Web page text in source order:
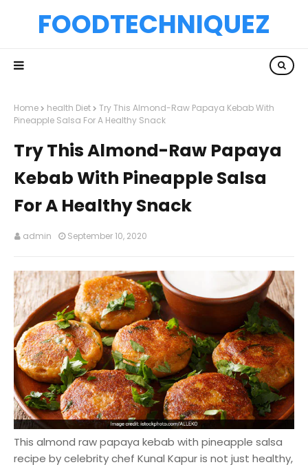
FOODTECHNIQUEZ
Home health Diet
Try This Almond-Raw Papaya Kebab With
Pineapple Salsa For A Healthy Snack
Try This Almond-Raw Papaya
Kebab With Pineapple Salsa
For A Healthy Snack
admin September 10, 2020
This almond raw papaya kebab with pineapple salsa
recipe by celebrity chef Kunal Kapur is not just healthy,